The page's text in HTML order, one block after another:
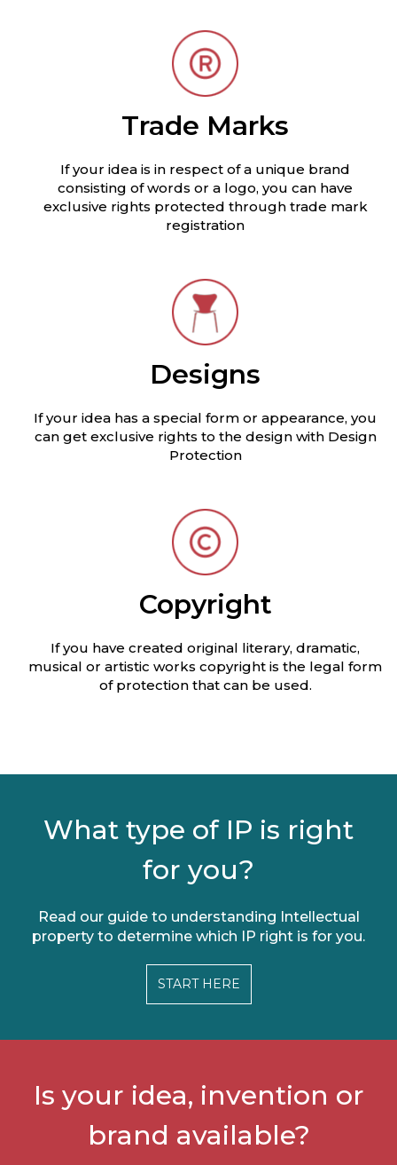
Trade Marks
If your idea is in respect of a unique brand
consisting of words or a logo, you can have
exclusive rights protected through trade mark
registration
Designs
If your idea has a special form or appearance, you
can get exclusive rights to the design with Design
Protection
Copyright
If you have created original literary, dramatic,
musical or artistic works copyright is the legal form
of protection that can be used.
What type of IP is right
for you?
Read our guide to understanding Intellectual
property to determine which IP right is for you.
START HERE
Is your idea, invention or
brand available?